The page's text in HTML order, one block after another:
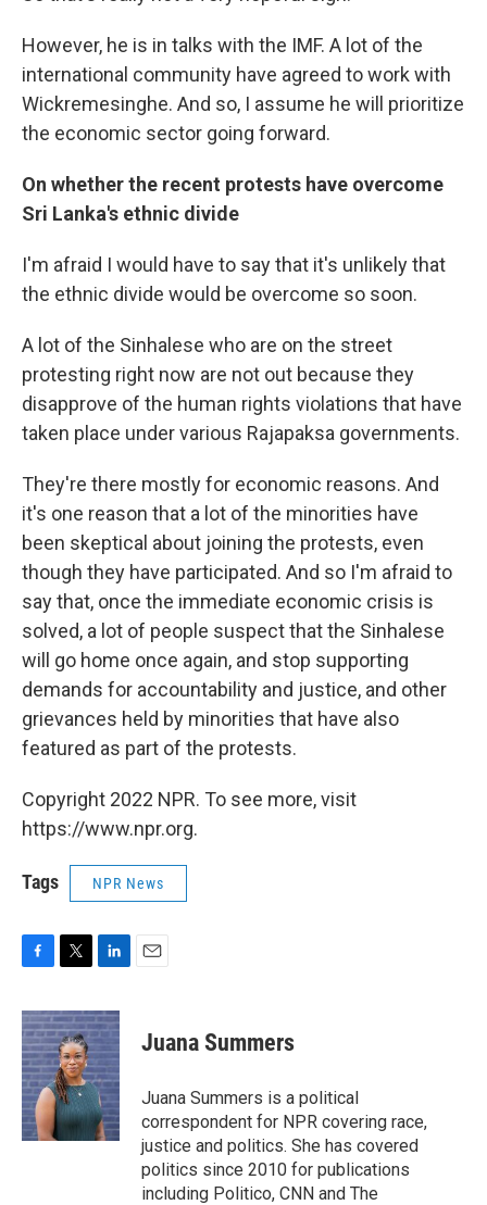
However, he is in talks with the IMF. A lot of the
international community have agreed to work with
Wickremesinghe. And so, I assume he will prioritize
the economic sector going forward.
On whether the recent protests have overcome
Sri Lanka's ethnic divide
I'm afraid I would have to say that it's unlikely that
the ethnic divide would be overcome so soon.
A lot of the Sinhalese who are on the street
protesting right now are not out because they
disapprove of the human rights violations that have
taken place under various Rajapaksa governments.
They're there mostly for economic reasons. And
it's one reason that a lot of the minorities have
been skeptical about joining the protests, even
though they have participated. And so I'm afraid to
say that, once the immediate economic crisis is
solved, a lot of people suspect that the Sinhalese
will go home once again, and stop supporting
demands for accountability and justice, and other
grievances held by minorities that have also
featured as part of the protests.
Copyright 2022 NPR. To see more, visit
https://www.npr.org.
Tags NPR News
c
e
b
o
o
k
i
t
t
e
r
n
k
e
d
I
n
Juana Summers
Juana Summers is a political
correspondent for NPR covering race,
justice and politics. She has covered
politics since 2010 for publications
including Politico, CNN and The